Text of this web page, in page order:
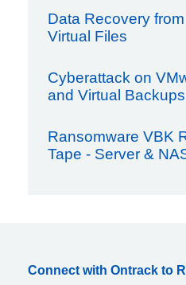
Data Recovery
Virtual Files
Cyberattack on
and Virtual Backups
Ransomware VBK
Tape - Server &
Connect with Ontrack to